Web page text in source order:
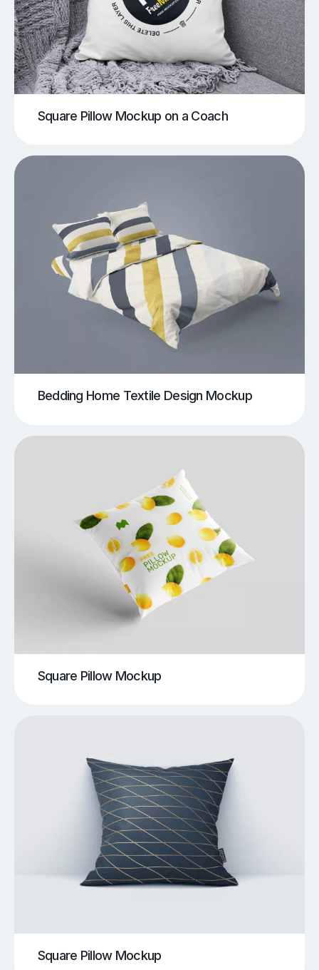
Square Pillow Mockup on a Coach
Bedding Home Textile Design Mockup
Square Pillow Mockup
Square Pillow Mockup